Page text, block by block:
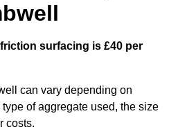
surfacing is £40 per
can vary depending on
of aggregate used, the size
costs.